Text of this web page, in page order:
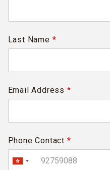
Last Name *
Email Address *
Phone Contact *